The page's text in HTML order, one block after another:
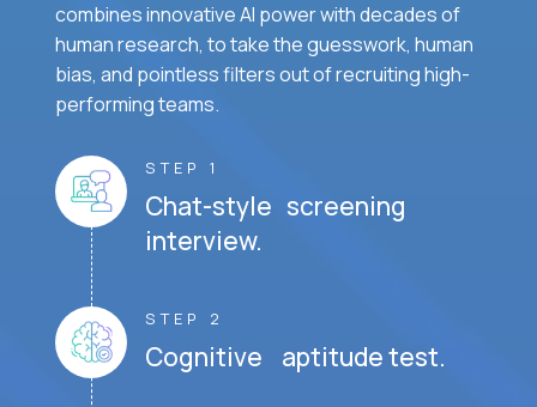
combines innovative AI power with decades of
human research, to take the guesswork, human
bias, and pointless filters out of recruiting high-
performing teams.
STEP 1
Chat-style screening
interview.
STEP 2
Cognitive aptitude test.